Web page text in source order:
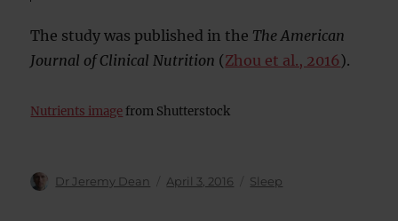
The study was published in the The American
Journal of Clinical Nutrition (Zhou et al., 2016).
Nutrients image from Shutterstock
Author
Dr Jeremy Dean
Posted
April 3, 2016 Categories
Sleep